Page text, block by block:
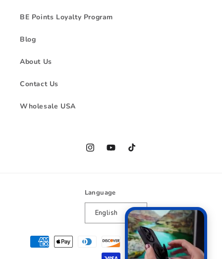
BE Points Loyalty Program
Blog
About Us
Contact Us
Wholesale USA
InstagramYouTubeTikTok
Language
English
Payment
methods